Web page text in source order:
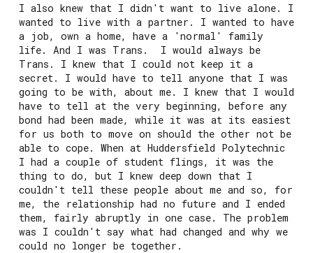
I also knew that I didn't want to live alone. I
wanted to live with a partner. I wanted to have
a job, own a home, have a 'normal' family
life. And I was Trans. I would always be
Trans. I knew that I could not keep it a
secret. I would have to tell anyone that I was
going to be with, about me. I knew that I would
have to tell at the very beginning, before any
bond had been made, while it was at its easiest
for us both to move on should the other not be
able to cope. When at Huddersfield Polytechnic
I had a couple of student flings, it was the
thing to do, but I knew deep down that I
couldn't tell these people about me and so, for
me, the relationship had no future and I ended
them, fairly abruptly in one case. The problem
was I couldn't say what had changed and why we
could no longer be together.